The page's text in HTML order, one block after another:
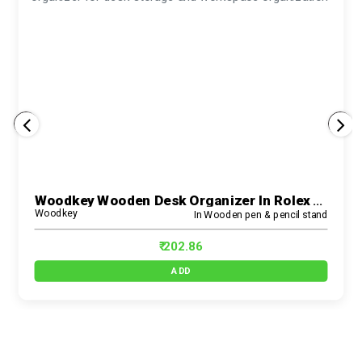
Woodkey Wooden Desk Organizer In Rolex Darkwood – 3-In-1 Multipurpose Pen Stand With Mobile Holder, Drawer & Card Slot For Office, Study & Home Use
Woodkey In Wooden pen & pencil stand
₹ 202.86
ADD